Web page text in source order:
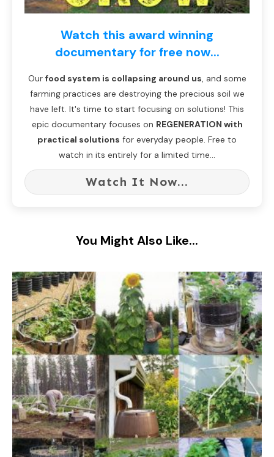
Watch this award winning
documentary for free now...
Our food system is collapsing around us, and some
farming practices are destroying the precious soil we
have left. It's time to start focusing on solutions! This
epic documentary focuses on REGENERATION with
practical solutions for everyday people. Free to
watch in its entirely for a limited time...
Watch It Now...
You Might Also Like...